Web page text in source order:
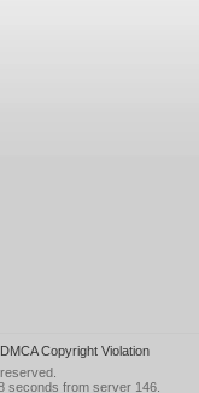
DMCA Copyright Violation
seconds from server 146.